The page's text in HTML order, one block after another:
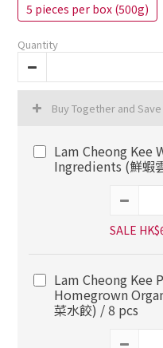
5 pieces per box (500g)
Quantity
Buy Together and
Lam Cheong
Ingredients (鮮蝦
SALE
Lam Cheong Kee
Homegrown
菜水餃) / 8 pcs